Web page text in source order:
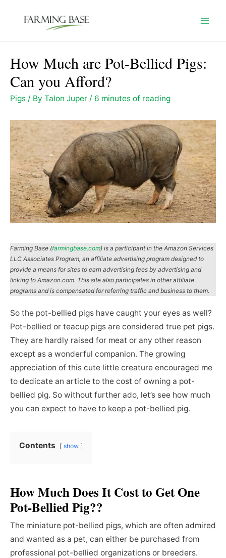
How Much are Pot-Bellied Pigs:
Can you Afford?
Pigs / By Talon Juper / 6 minutes of reading
Farming Base (farmingbase.com) is a participant in the Amazon Services
LLC Associates Program, an affiliate advertising program designed to
provide a means for sites to earn advertising fees by advertising and
linking to Amazon.com. This site also participates in other affiliate
programs and is compensated for referring traffic and business to them.
So the pot-bellied pigs have caught your eyes as well?
Pot-bellied or teacup pigs are considered true pet pigs.
They are hardly raised for meat or any other reason
except as a wonderful companion. The growing
appreciation of this cute little creature encouraged me
to dedicate an article to the cost of owning a pot-
bellied pig. So without further ado, let’s see how much
you can expect to have to keep a pot-bellied pig.
Contents show
How Much Does It Cost to Get One
Pot-Bellied Pig??
The miniature pot-bellied pigs, which are often admired
and wanted as a pet, can either be purchased from
professional pot-bellied organizations or breeders.